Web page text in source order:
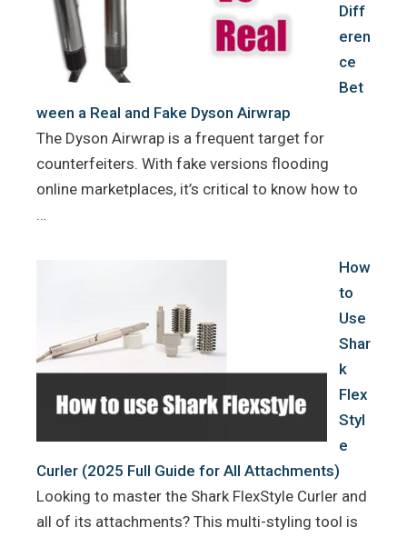
Diff
eren
ce
Bet
ween a Real and Fake Dyson Airwrap
The Dyson Airwrap is a frequent target for
counterfeiters. With fake versions flooding
online marketplaces, it’s critical to know how to
…
How
to
Use
Shar
k
Flex
Styl
e
Curler (2025 Full Guide for All Attachments)
Looking to master the Shark FlexStyle Curler and
all of its attachments? This multi-styling tool is